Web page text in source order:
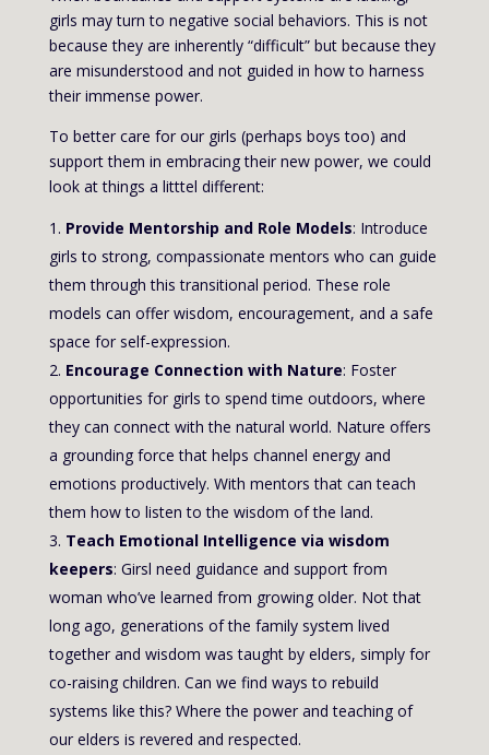
girls may turn to negative social behaviors. This is not
because they are inherently “difficult” but because they
are misunderstood and not guided in how to harness
their immense power.
To better care for our girls (perhaps boys too) and
support them in embracing their new power, we could
look at things a litttel different:
Provide Mentorship and Role Models: Introduce
girls to strong, compassionate mentors who can guide
them through this transitional period. These role
models can offer wisdom, encouragement, and a safe
space for self-expression.
Encourage Connection with Nature: Foster
opportunities for girls to spend time outdoors, where
they can connect with the natural world. Nature offers
a grounding force that helps channel energy and
emotions productively. With mentors that can teach
them how to listen to the wisdom of the land.
Teach Emotional Intelligence via wisdom
keepers: Girsl need guidance and support from
woman who’ve learned from growing older. Not that
long ago, generations of the family system lived
together and wisdom was taught by elders, simply for
co-raising children. Can we find ways to rebuild
systems like this? Where the power and teaching of
our elders is revered and respected.